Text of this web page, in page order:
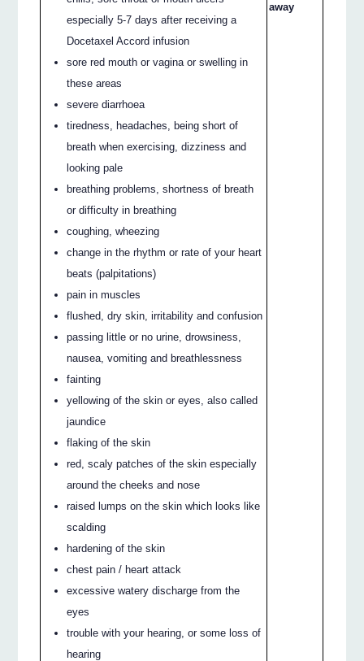
especially 5-7 days after receiving a
Docetaxel Accord infusion
sore red mouth or vagina or swelling in
these areas
severe diarrhoea
tiredness, headaches, being short of
breath when exercising, dizziness and
looking pale
breathing problems, shortness of breath
or difficulty in breathing
coughing, wheezing
change in the rhythm or rate of your heart
beats (palpitations)
pain in muscles
flushed, dry skin, irritability and confusion
passing little or no urine, drowsiness,
nausea, vomiting and breathlessness
fainting
yellowing of the skin or eyes, also called
jaundice
flaking of the skin
red, scaly patches of the skin especially
around the cheeks and nose
raised lumps on the skin which looks like
scalding
hardening of the skin
chest pain / heart attack
excessive watery discharge from the
eyes
trouble with your hearing, or some loss of
hearing
away